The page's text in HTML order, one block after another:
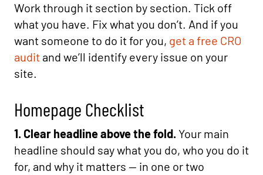
Work through it section by section. Tick off
what you have. Fix what you don’t. And if you
want someone to do it for you, get a free CRO
audit and we’ll identify every issue on your
site.
Homepage Checklist
1. Clear headline above the fold. Your main
headline should say what you do, who you do it
for, and why it matters — in one or two